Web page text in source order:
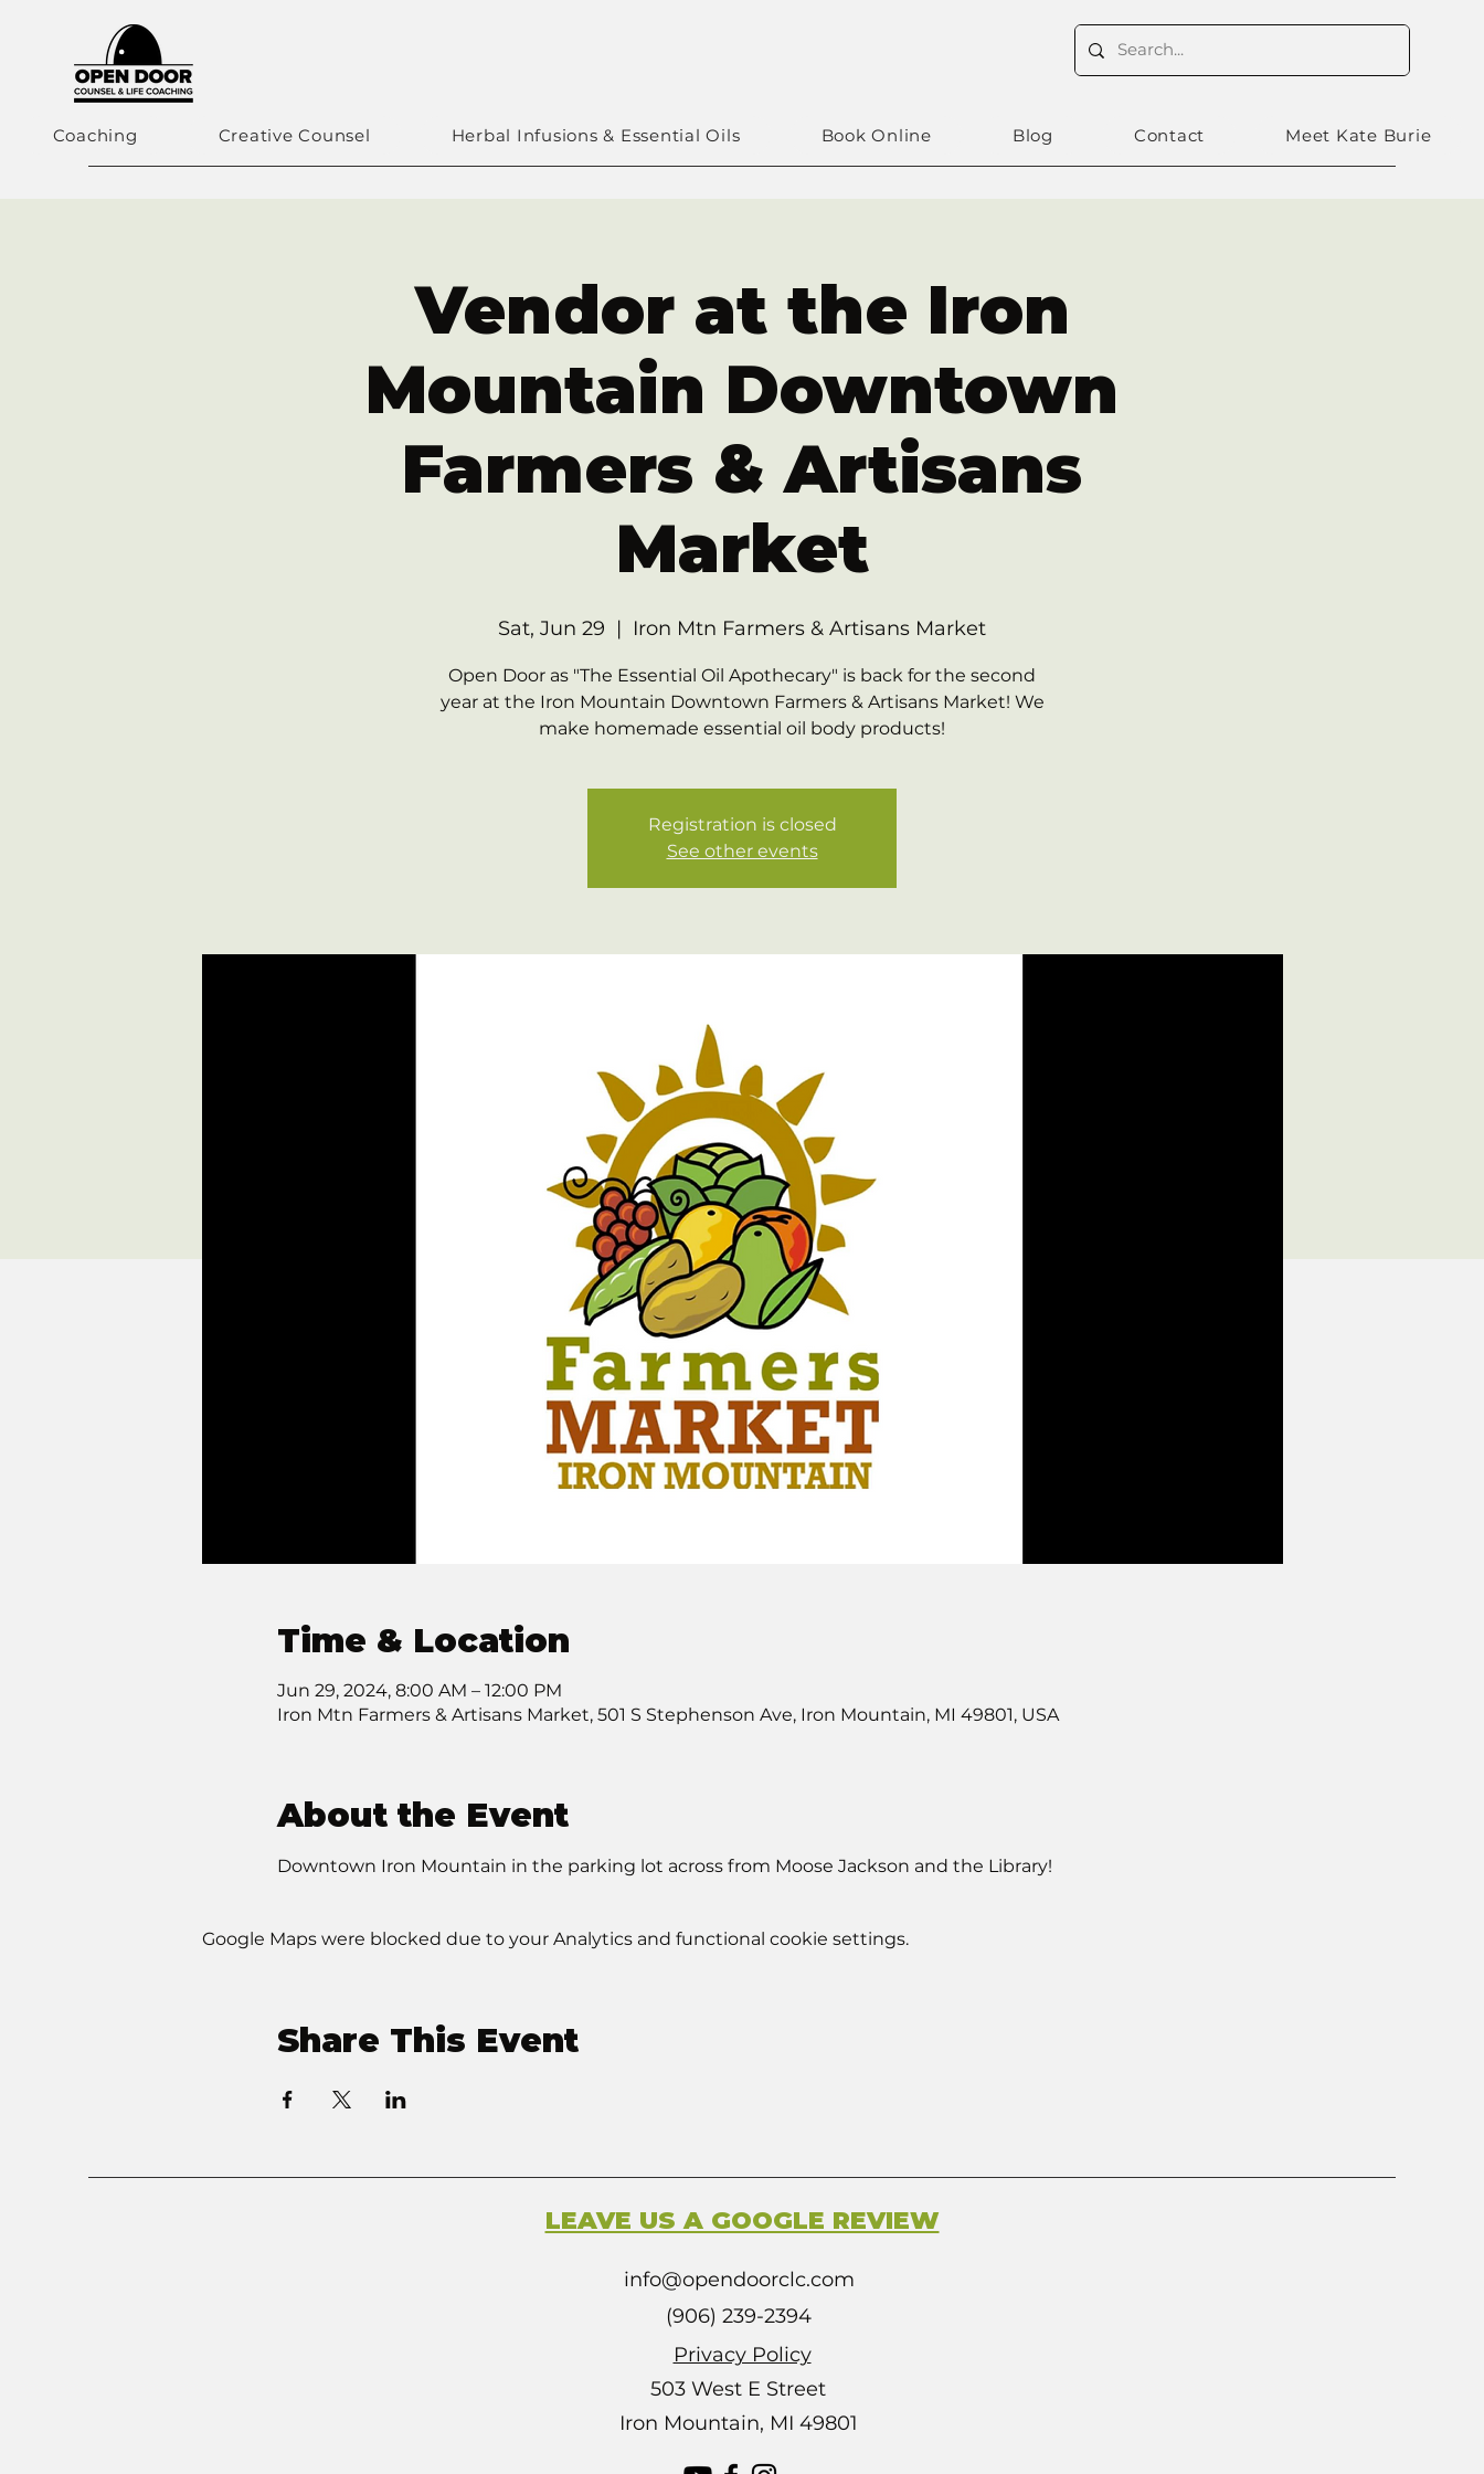
Coaching Creative Counsel Herbal Infusions & Essential Oils Book Online Blog Contact Meet Kate Burie
Vendor at the Iron
Mountain Downtown
Farmers & Artisans
Market
Sat, Jun 29
  |
Iron Mtn Farmers & Artisans Market
Open Door as "The Essential Oil Apothecary" is back for the second
year at the Iron Mountain Downtown Farmers & Artisans Market! We
make homemade essential oil body products!
Registration is closed
See other events
Time & Location
Jun 29, 2024, 8:00 AM – 12:00 PM
Iron Mtn Farmers & Artisans Market, 501 S Stephenson Ave, Iron Mountain, MI 49801, USA
About the Event
Downtown Iron Mountain in the parking lot across from Moose Jackson and the Library!
Google Maps were blocked due to your Analytics and functional cookie settings.
Share This Event
LEAVE US A GOOGLE REVIEW
info@opendoorclc.com
(906) 239-2394
Privacy Policy
503 West E Street
Iron Mountain, MI 49801